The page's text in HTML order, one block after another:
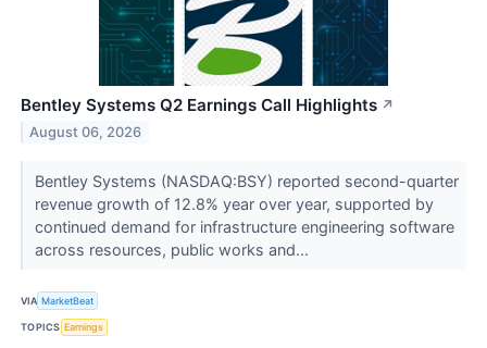
Bentley Systems Q2 Earnings Call Highlights ↗
August 06, 2026
Bentley Systems (NASDAQ:BSY) reported second-quarter
revenue growth of 12.8% year over year, supported by
continued demand for infrastructure engineering software
across resources, public works and...
VIA MarketBeat
TOPICS Earnings